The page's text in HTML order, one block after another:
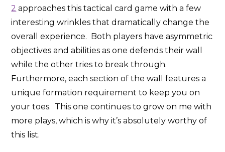
2 approaches this tactical card game with a few
interesting wrinkles that dramatically change the
overall experience. Both players have asymmetric
objectives and abilities as one defends their wall
while the other tries to break through.
Furthermore, each section of the wall features a
unique formation requirement to keep you on
your toes. This one continues to grow on me with
more plays, which is why it’s absolutely worthy of
this list.